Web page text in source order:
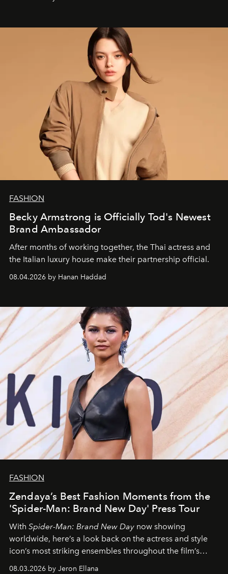
FASHION
Becky Armstrong is Officially Tod's Newest
Brand Ambassador
After months of working together, the Thai actress and
the Italian luxury house make their partnership official.
08.04.2026 by Hanan Haddad
FASHION
Zendaya’s Best Fashion Moments from the
'Spider-Man: Brand New Day' Press Tour
With Spider-Man: Brand New Day now showing
worldwide, here’s a look back on the actress and style
icon’s most striking ensembles throughout the film’s
global promo tour.
08.03.2026 by Jeron Ellana